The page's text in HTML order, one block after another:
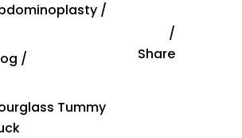
/
/
Tummy
Share